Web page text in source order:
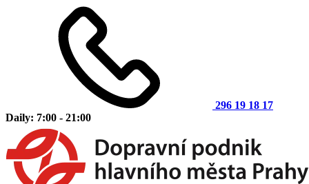
296 19 18 17
Daily: 7:00 - 21:00